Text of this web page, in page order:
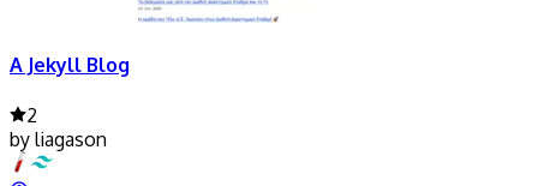
A Jekyll Blog
2
by liagason